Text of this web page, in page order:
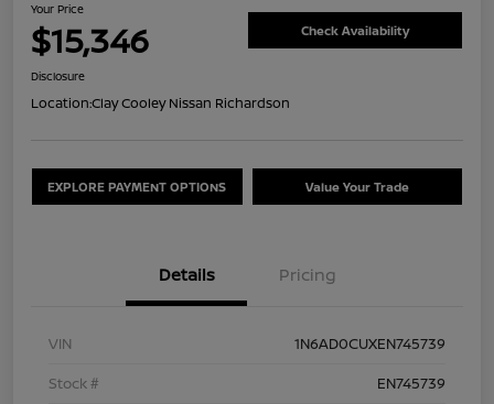
Your Price
$15,346 Check Availability
Disclosure
Location:Clay Cooley Nissan Richardson
EXPLORE PAYMENT OPTIONS Value Your Trade
Details Pricing
VIN
1N6AD0CUXEN745739
Stock #
EN745739